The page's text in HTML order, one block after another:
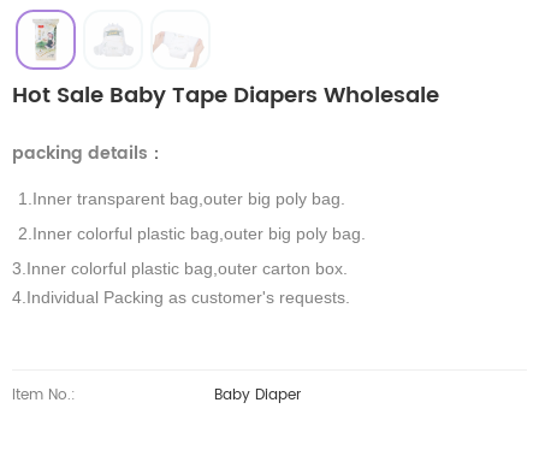
Hot Sale Baby Tape Diapers Wholesale
packing details ：
1.Inner transparent bag,outer big poly bag.
2.Inner colorful plastic bag,outer big poly bag.
3.Inner colorful plastic bag,outer carton box.
4.Individual Packing as customer's requests.
Item No.: Baby Diaper